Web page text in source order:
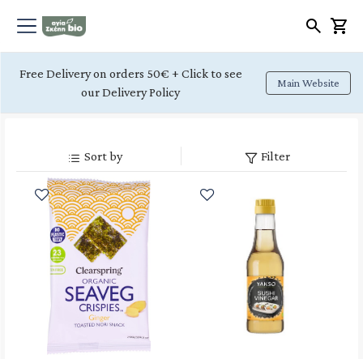
Free Delivery on orders 50€ + Click to see
our Delivery Policy
Main Website
Sort by Filter